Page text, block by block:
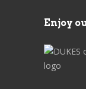
Enjoy